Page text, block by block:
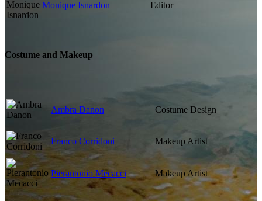
Monique Isnardon Editor
Costume and Makeup
Ambra Danon Costume Design
Franco Corridoni Makeup Artist
Pierantonio Mecacci Makeup Artist